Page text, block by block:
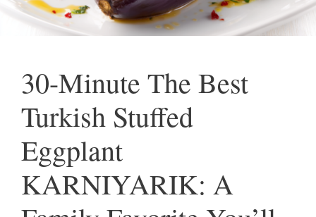
30-Minute The Best
Turkish Stuffed
Eggplant
KARNIYARIK: A